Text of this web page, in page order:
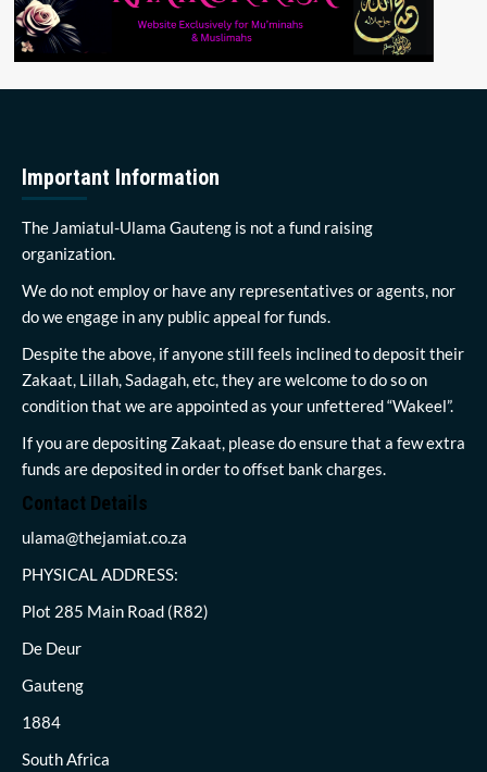
Important Information
The Jamiatul-Ulama Gauteng is not a fund raising
organization.
We do not employ or have any representatives or agents, nor
do we engage in any public appeal for funds.
Despite the above, if anyone still feels inclined to deposit their
Zakaat, Lillah, Sadagah, etc, they are welcome to do so on
condition that we are appointed as your unfettered “Wakeel”.
If you are depositing Zakaat, please do ensure that a few extra
funds are deposited in order to offset bank charges.
Contact Details
ulama@thejamiat.co.za
PHYSICAL ADDRESS:
Plot 285 Main Road (R82)
De Deur
Gauteng
1884
South Africa